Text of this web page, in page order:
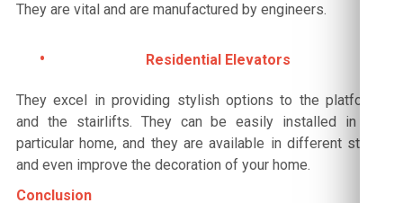
They are vital and are manufactured by engineers.
Residential Elevators
They excel in providing stylish options to the platforms
and the stairlifts. They can be easily installed in any
particular home, and they are available in different styles
and even improve the decoration of your home.
Conclusion